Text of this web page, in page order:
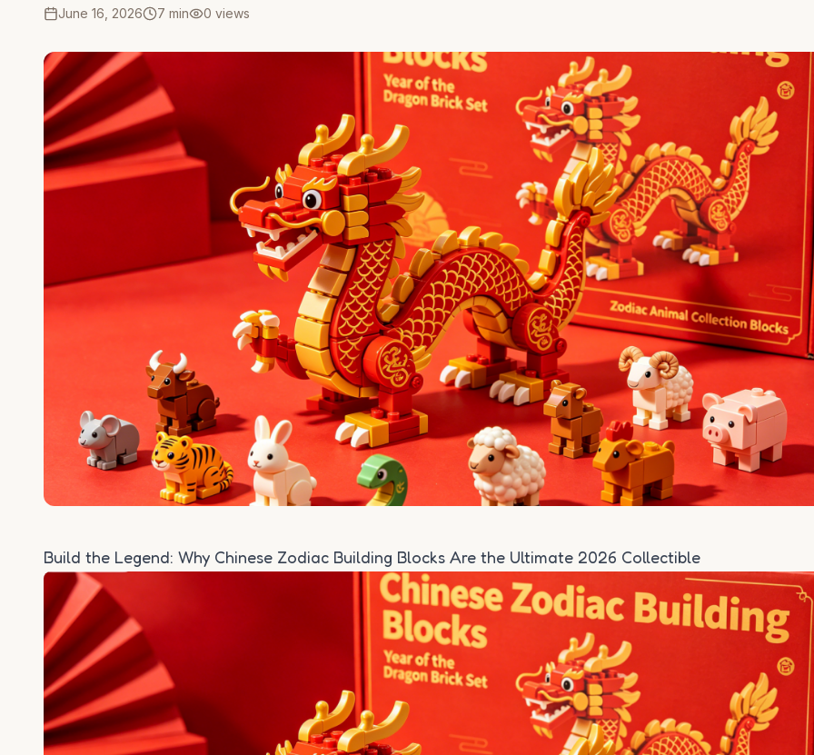
June 16, 2026 7 min 0 views
Build the Legend: Why Chinese Zodiac Building Blocks Are the Ultimate 2026 Collectible